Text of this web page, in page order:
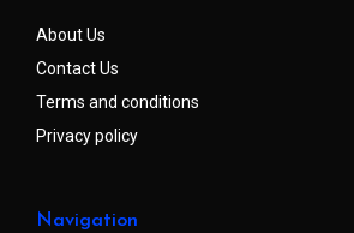
About Us
Contact Us
Terms and conditions
Privacy policy
Navigation